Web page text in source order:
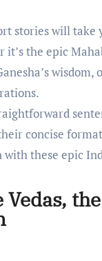
the epic
concise
these epic